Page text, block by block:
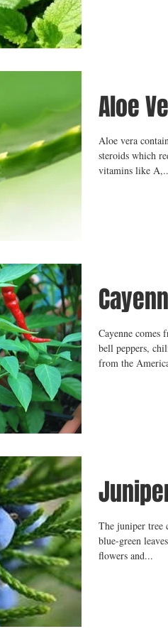
Aloe
Aloe vera
steroids which
vitamins like
Cayenne comes
bell peppers,
from the
The juniper tree
blue-green
flowers and...